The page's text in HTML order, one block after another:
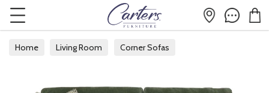
Home Living Room
Corner Sofas